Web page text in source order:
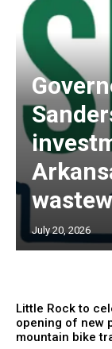
July 20, 2026
Little Rock to
opening of new
mountain bike